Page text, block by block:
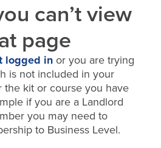
can’t view
page
logged inor you are trying
is not included in your
the kit or course you have
if you are a Landlord
you may need to
to Business Level.